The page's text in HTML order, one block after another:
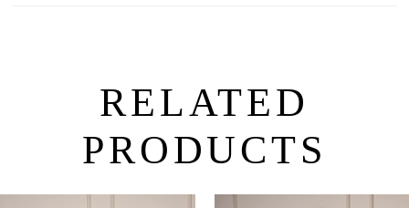
RELATED
PRODUCTS
AUTOPLAY
SLIDE
SLIDE